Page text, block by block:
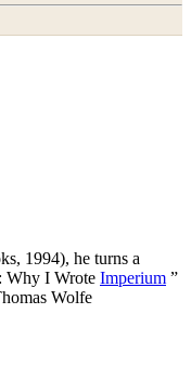
1994), he turns a
Why I Wrote Imperium ”
Wolfe